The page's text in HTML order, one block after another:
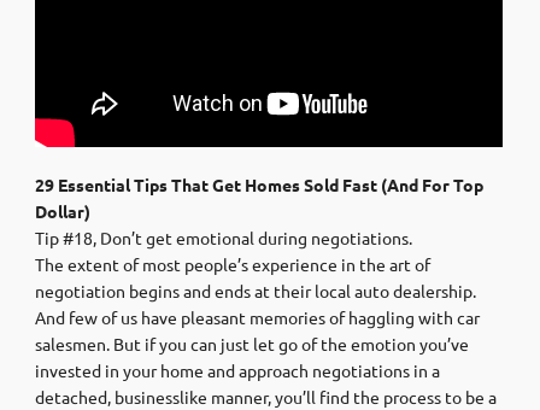
29 Essential Tips That Get Homes Sold Fast (And For Top
Dollar)
Tip #18, Don’t get emotional during negotiations.
The extent of most people’s experience in the art of
negotiation begins and ends at their local auto dealership.
And few of us have pleasant memories of haggling with car
salesmen. But if you can just let go of the emotion you’ve
invested in your home and approach negotiations in a
detached, businesslike manner, you’ll find the process to be a